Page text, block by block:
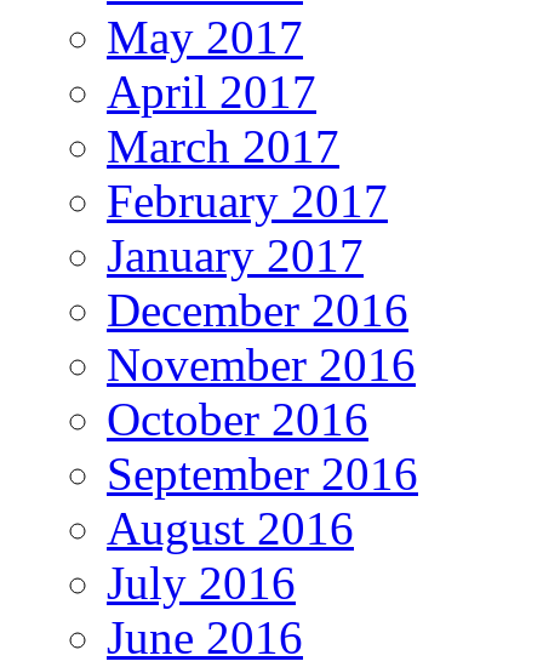
May 2017
April 2017
March 2017
February 2017
January 2017
December 2016
November 2016
October 2016
September 2016
August 2016
July 2016
June 2016